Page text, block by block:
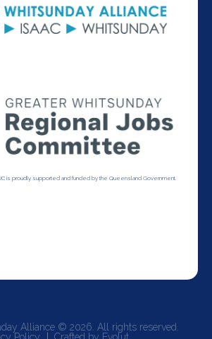
is proudly supported and funded by the Queensland Government.
Alliance © 2026. All rights reserved.